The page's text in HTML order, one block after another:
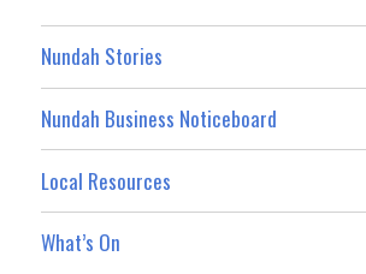
Nundah Stories
Nundah Business Noticeboard
Local Resources
What’s On